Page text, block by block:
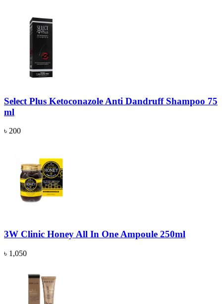
Select Plus Ketoconazole Anti Dandruff Shampoo 75
ml
৳ 200
3W Clinic Honey All In One Ampoule 250ml
৳ 1,050